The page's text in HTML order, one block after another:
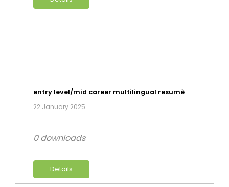
entry level/mid career multilingual resumè
22 January 2025
Details
0 downloads